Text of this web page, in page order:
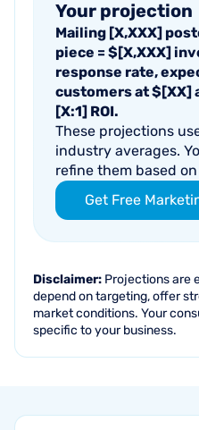
Your projection
Mailing [X,XXX]
piece = $[X,XXX]
response rate,
customers at $[XX]
[X:1] ROI.
These projections
industry averages.
refine them based
Get Free
Disclaimer: Projections are
depend on targeting, offer
market conditions. Your
specific to your business.